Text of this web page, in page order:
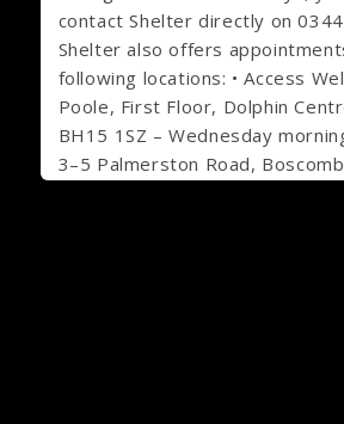
contact Shelter directly on
Shelter also offers
following locations: • Access
Poole, First Floor, Dolphin
BH15 1SZ – Wednesday
3–5 Palmerston Road,